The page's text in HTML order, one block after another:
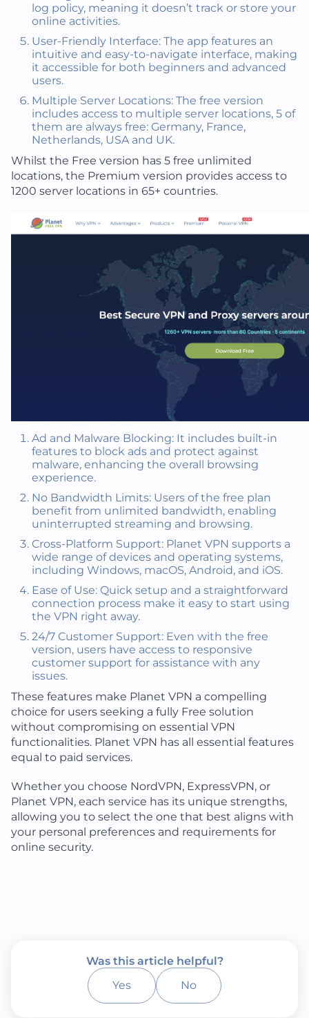
log policy, meaning it doesn’t track or store your
online activities.
User-Friendly Interface: The app features an
intuitive and easy-to-navigate interface, making
it accessible for both beginners and advanced
users.
Multiple Server Locations: The free version
includes access to multiple server locations, 5 of
them are always free: Germany, France,
Netherlands, USA and UK.
Whilst the Free version has 5 free unlimited
locations, the Premium version provides access to
1200 server locations in 65+ countries.
Ad and Malware Blocking: It includes built-in
features to block ads and protect against
malware, enhancing the overall browsing
experience.
No Bandwidth Limits: Users of the free plan
benefit from unlimited bandwidth, enabling
uninterrupted streaming and browsing.
Cross-Platform Support: Planet VPN supports a
wide range of devices and operating systems,
including Windows, macOS, Android, and iOS.
Ease of Use: Quick setup and a straightforward
connection process make it easy to start using
the VPN right away.
24/7 Customer Support: Even with the free
version, users have access to responsive
customer support for assistance with any
issues.
These features make Planet VPN a compelling
choice for users seeking a fully Free solution
without compromising on essential VPN
functionalities. Planet VPN has all essential features
equal to paid services.
Whether you choose NordVPN, ExpressVPN, or
Planet VPN, each service has its unique strengths,
allowing you to select the one that best aligns with
your personal preferences and requirements for
online security.
Was this article helpful?
Yes
No